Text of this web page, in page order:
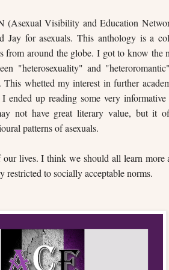
(Asexual Visibility and Education
Jay for asexuals. This anthology is a
from around the globe. I got to know the
"heterosexuality" and
whetted my interest in further
ended up reading some very
not have great literary value, but it
patterns of asexuals.
lives. I think we should all learn more
restricted to socially acceptable norms.